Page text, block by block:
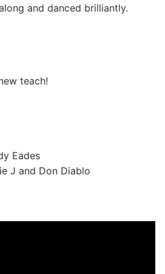
and danced brilliantly.
teach!
Eades
J and Don Diablo